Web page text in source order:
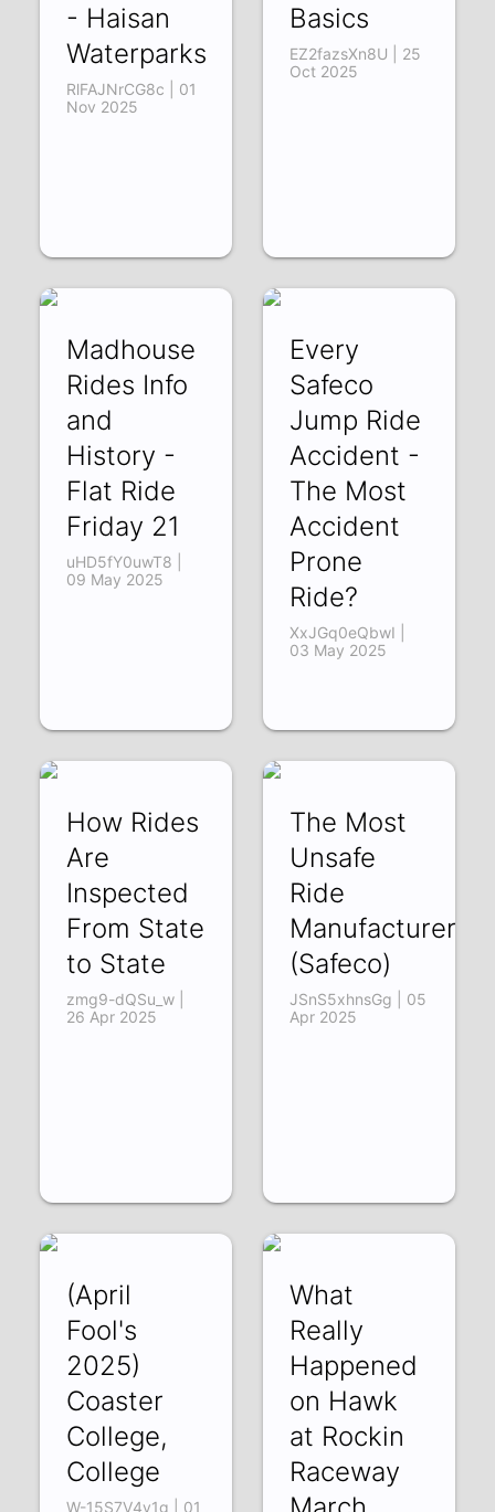
- Haisan
Waterparks
RlFAJNrCG8c | 01
Nov 2025
Basics
EZ2fazsXn8U | 25
Oct 2025
Madhouse
Rides Info
and
History -
Flat Ride
Friday 21
uHD5fY0uwT8 |
09 May 2025
Every
Safeco
Jump Ride
Accident -
The Most
Accident
Prone
Ride?
XxJGq0eQbwI |
03 May 2025
How Rides
Are
Inspected
From State
to State
zmg9-dQSu_w |
26 Apr 2025
The Most
Unsafe
Ride
Manufacturer
(Safeco)
JSnS5xhnsGg | 05
Apr 2025
(April
Fool's
2025)
Coaster
College,
College
W-15S7V4v1g | 01
What
Really
Happened
on Hawk
at Rockin
Raceway